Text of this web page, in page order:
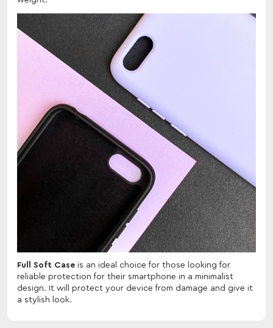
Full Soft Case is an ideal choice for those looking for
reliable protection for their smartphone in a minimalist
design. It will protect your device from damage and give it
a stylish look.